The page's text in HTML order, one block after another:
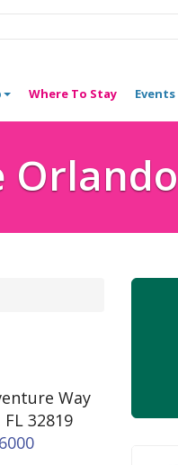
Where To Stay Events
Orlando
Way
32819